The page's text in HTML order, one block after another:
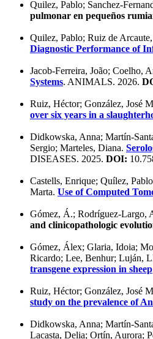
Quilez, Pablo; Sanchez-
pulmonar en pequeños
Quilez, Pablo; Ruiz de
Diagnostic Performance of
Jacob-Ferreira, João; Coelho,
Systems. ANIMALS. 2026.
Ruiz, Héctor; González, José
over six years in a
Didkowska, Anna; Martín-
Sergio; Marteles, Diana.
DISEASES. 2025. DOI:
Castells, Enrique; Quílez,
Marta. Use of Computed
Gómez, Á.; Rodríguez-Largo,
and clinicopathologic
Gómez, Álex; Glaria, Idoia;
Ricardo; Lee, Benhur; Luján,
transgene expression in sheep
Ruiz, Héctor; González, José
study on the prevalence of
Didkowska, Anna; Martín-
Lacasta, Delia; Ortín, Aurora;